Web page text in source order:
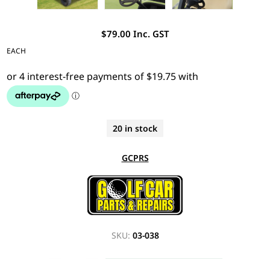
$79.00 Inc. GST
EACH
20 in stock
GCPRS
SKU: 03-038